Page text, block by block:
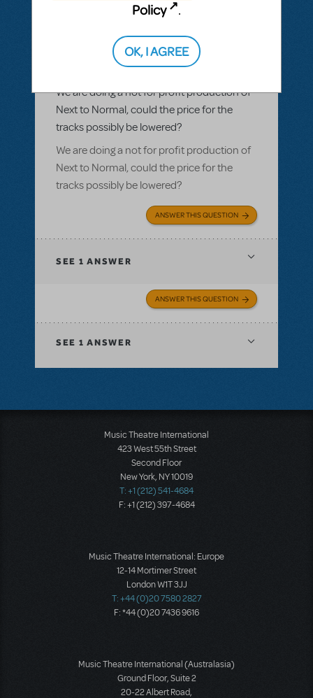
FEBRUARY 18, 2020
Related shows or resources:Performance
Accompaniment Recording,Next to
We are doing a not for profit production of
Next to Normal, could the price for the
tracks possibly be lowered?
We are doing a not for profit production of
Next to Normal, could the price for the
tracks possibly be lowered?
ANSWER THIS QUESTION
SEE 1 ANSWER
ANSWER THIS QUESTION
SEE 1 ANSWER
Music Theatre International
423 West 55th Street
Second Floor
New York, NY 10019
T: +1 (212) 541-4684
F: +1 (212) 397-4684
Music Theatre International: Europe
12-14 Mortimer Street
London W1T 3JJ
T: +44 (0)20 7580 2827
F: *44 (0)20 7436 9616
Music Theatre International (Australasia)
Ground Floor, Suite 2
20-22 Albert Road,
Policy
.
OK, I AGREE